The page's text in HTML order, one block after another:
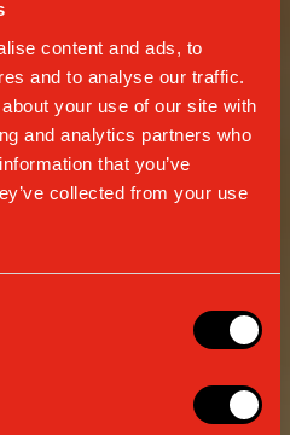
content and ads, to
and to analyse our traffic.
your use of our site with
and analytics partners who
that you’ve
collected from your use
EVOLVING